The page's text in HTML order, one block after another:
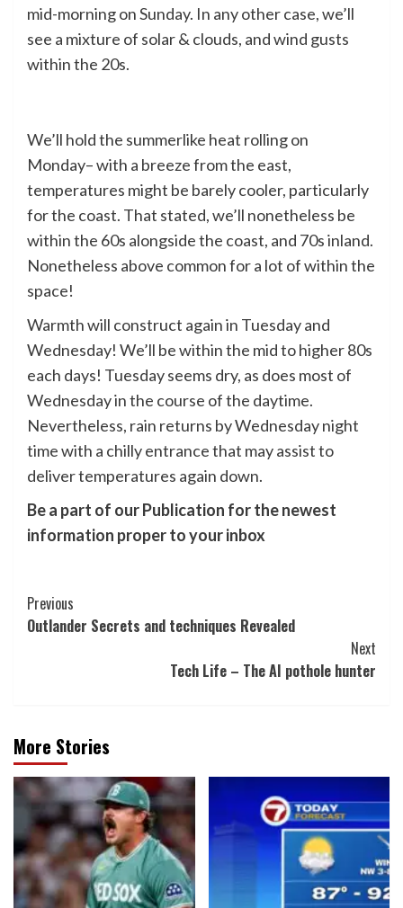
mid-morning on Sunday. In any other case, we’ll
see a mixture of solar & clouds, and wind gusts
within the 20s.
We’ll hold the summerlike heat rolling on
Monday– with a breeze from the east,
temperatures might be barely cooler, particularly
for the coast. That stated, we’ll nonetheless be
within the 60s alongside the coast, and 70s inland.
Nonetheless above common for a lot of within the
space!
Warmth will construct again in Tuesday and
Wednesday! We’ll be within the mid to higher 80s
each days! Tuesday seems dry, as does most of
Wednesday in the course of the daytime.
Nevertheless, rain returns by Wednesday night
time with a chilly entrance that may assist to
deliver temperatures again down.
Be a part of our Publication for the newest
information proper to your inbox
Post
Navigation
Previous
Outlander Secrets and techniques Revealed
Next
Tech Life – The AI pothole hunter
More Stories